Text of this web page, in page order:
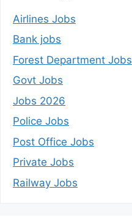
Airlines Jobs
Bank jobs
Forest Department Jobs
Govt Jobs
Jobs 2026
Police Jobs
Post Office Jobs
Private Jobs
Railway Jobs